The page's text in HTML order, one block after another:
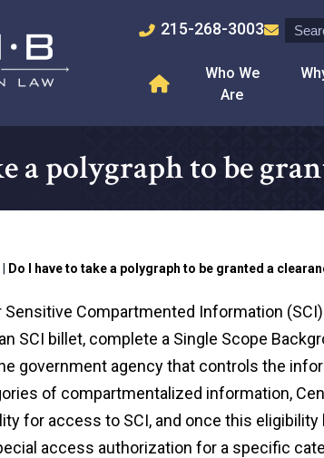
215-268-3003
Who We
Are
a polygraph to be
Do I have to take a polygraph to be granted a
Compartmented Information
SCI billet, complete a Single Scope
government agency that controls the
of compartmentalized information,
for access to SCI, and once this
access authorization for a specific